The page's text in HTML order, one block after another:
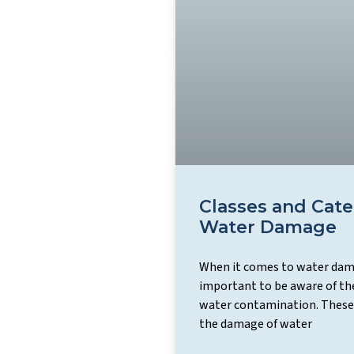
Classes and
Water Damage
When it comes to water
important to be aware of
water contamination.
the damage of water